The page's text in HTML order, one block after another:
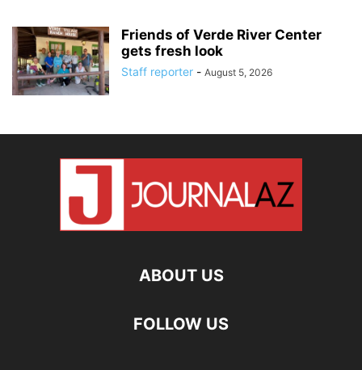
Friends of Verde River Center
gets fresh look
Staff reporter - August 5, 2026
ABOUT US
FOLLOW US